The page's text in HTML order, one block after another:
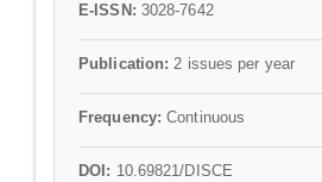
E-ISSN: 3028-7642
Publication: 2 issues per year
Frequency: Continuous
DOI: 10.69821/DISCE